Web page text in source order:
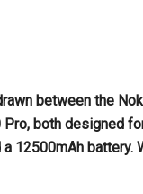
between the
Pro, both designed
12500mAh battery.